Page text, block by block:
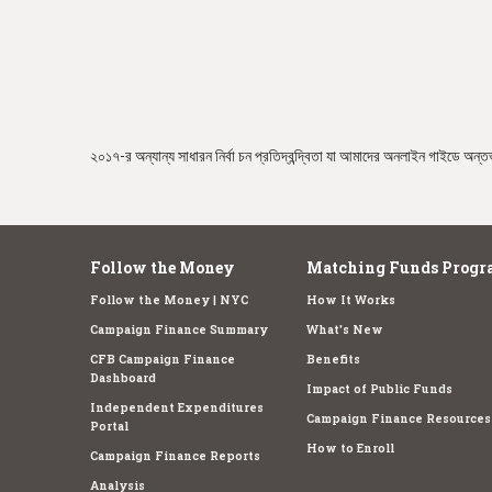
২০১৭-র অন্যান্য সাধারন নির্বা চন প্রতিদ্বন্দ্বিতা যা আমাদের অনলাইন গাইডে
Follow the Money
Follow the Money | NYC
Campaign Finance Summary
CFB Campaign Finance
Dashboard
Independent Expenditures
Portal
Campaign Finance Reports
Analysis
Matching Funds
How It Works
What's New
Benefits
Impact of Public Funds
Campaign Finance Resources
How to Enroll